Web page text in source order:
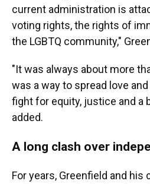
current administration is
voting rights, the rights of
the LGBTQ community,"
"It was always about more
was a way to spread love
fight for equity, justice and a
added.
A long clash over
For years, Greenfield and his